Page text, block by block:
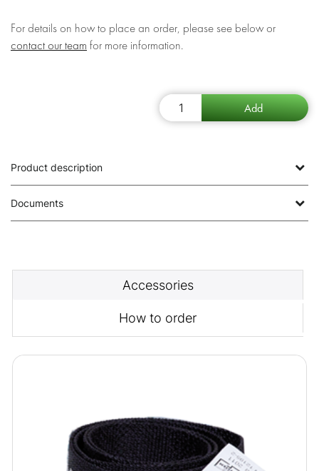
For details on how to place an order, please see below or
contact our team for more information.
Product description
Documents
Accessories
How to order